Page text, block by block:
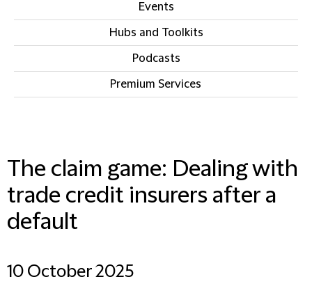
Events
Hubs and Toolkits
Podcasts
Premium Services
The claim game: Dealing with
trade credit insurers after a
default
10 October 2025